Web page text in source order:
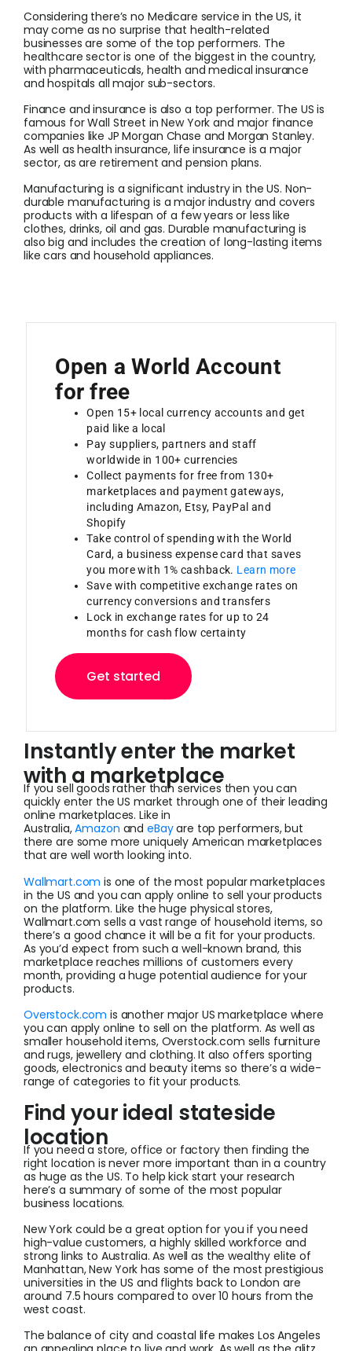
Considering there’s no Medicare service in the US, it
may come as no surprise that health-related
businesses are some of the top performers. The
healthcare sector is one of the biggest in the country,
with pharmaceuticals, health and medical insurance
and hospitals all major sub-sectors.
Finance and insurance is also a top performer. The US is
famous for Wall Street in New York and major finance
companies like JP Morgan Chase and Morgan Stanley.
As well as health insurance, life insurance is a major
sector, as are retirement and pension plans.
Manufacturing is a significant industry in the US. Non-
durable manufacturing is a major industry and covers
products with a lifespan of a few years or less like
clothes, drinks, oil and gas. Durable manufacturing is
also big and includes the creation of long-lasting items
like cars and household appliances.
Open a World Account
for free
Open 15+ local currency accounts and get
paid like a local
Pay suppliers, partners and staff
worldwide in 100+ currencies
Collect payments for free from 130+
marketplaces and payment gateways,
including Amazon, Etsy, PayPal and
Shopify
Take control of spending with the World
Card, a business expense card that saves
you more with 1% cashback. Learn more
Save with competitive exchange rates on
currency conversions and transfers
Lock in exchange rates for up to 24
months for cash flow certainty
Get started
Instantly enter the market
with a marketplace
If you sell goods rather than services then you can
quickly enter the US market through one of their leading
online marketplaces. Like in
Australia,Amazon and eBayare top performers, but
there are some more uniquely American marketplaces
that are well worth looking into.
Wallmart.comis one of the most popular marketplaces
in the US and you can apply online to sell your products
on the platform. Like the huge physical stores,
Wallmart.com sells a vast range of household items, so
there’s a good chance it will be a fit for your products.
As you’d expect from such a well-known brand, this
marketplace reaches millions of customers every
month, providing a huge potential audience for your
products.
Overstock.com is another major US marketplace where
you can apply online to sell on the platform. As well as
smaller household items, Overstock.com sells furniture
and rugs, jewellery and clothing. It also offers sporting
goods, electronics and beauty items so there’s a wide-
range of categories to fit your products.
Find your ideal stateside
location
If you need a store, office or factory then finding the
right location is never more important than in a country
as huge as the US. To help kick start your research
here’s a summary of some of the most popular
business locations.
New York could be a great option for you if you need
high-value customers, a highly skilled workforce and
strong links to Australia. As well as the wealthy elite of
Manhattan, New York has some of the most prestigious
universities in the US and flights back to London are
around 7.5 hours compared to over 10 hours from the
west coast.
The balance of city and coastal life makes Los Angeles